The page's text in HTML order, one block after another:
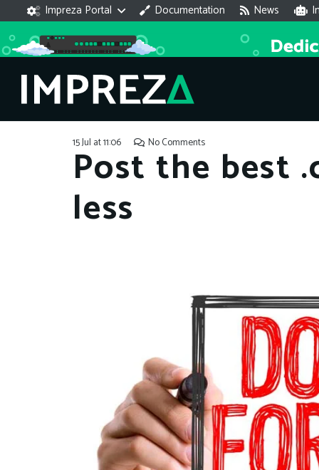
Impreza Portal Documentation News
15 Jul at 11:06 No Comments
Post the best
less